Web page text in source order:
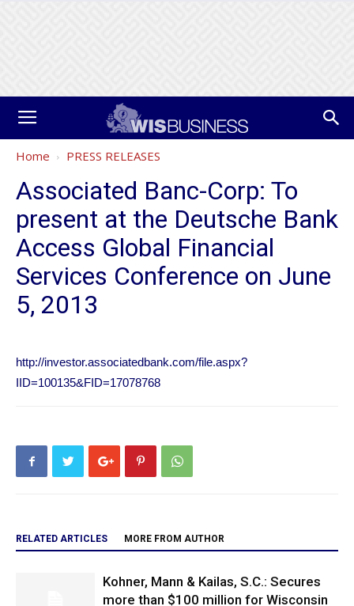
Home PRESS RELEASES
Associated Banc-Corp: To
present at the Deutsche Bank
Access Global Financial
Services Conference on June
5, 2013
http://investor.associatedbank.com/file.aspx?
IID=100135&FID=17078768
RELATED ARTICLES MORE FROM AUTHOR
Kohner, Mann & Kailas, S.C.: Secures
more than $100 million for Wisconsin